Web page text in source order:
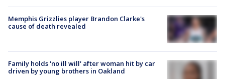
Memphis Grizzlies player Brandon Clarke's
cause of death revealed
Family holds 'no ill will' after woman hit by car
driven by young brothers in Oakland